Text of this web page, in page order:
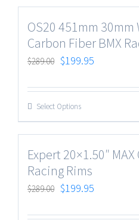
OS20 451mm 30mm
Carbon Fiber BMX
$289.00 $199.95
Select Options
Expert 20×1.50″
Racing Rims
$289.00 $199.95